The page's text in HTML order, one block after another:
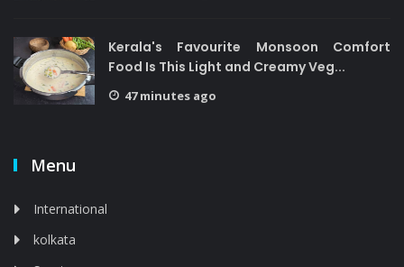
Kerala's Favourite Monsoon Comfort
Food Is This Light and Creamy Veg...
47 minutes ago
Menu
International
kolkata